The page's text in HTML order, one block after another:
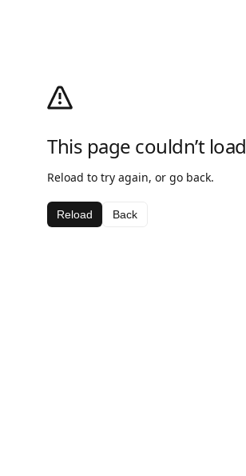
This page couldn’t load
Reload to try again, or go back.
Reload Back